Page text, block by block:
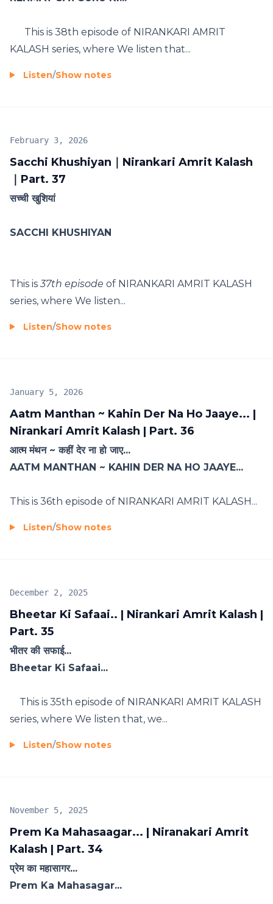
This is 38th episode of NIRANKARI AMRIT
KALASH series, where We listen that...
Listen/Show notes
Sacchi Khushiyan｜Nirankari Amrit Kalash
｜Part. 37
February 3, 2026
सच्ची खुशियां
SACCHI KHUSHIYAN
This is37th episode of NIRANKARI AMRIT KALASH
series, where We listen...
Listen/Show notes
Aatm Manthan ~ Kahin Der Na Ho Jaaye... |
Nirankari Amrit Kalash | Part. 36
January 5, 2026
आत्म मंथन ~ कहीं देर ना हो जाए...
AATM MANTHAN ~ KAHIN DER NA HO JAAYE...
This is 36th episode of NIRANKARI AMRIT KALASH...
Listen/Show notes
Bheetar Ki Safaai.. | Nirankari Amrit Kalash |
Part. 35
December 2, 2025
भीतर की सफाई...
Bheetar Ki Safaai...
This is 35th episode of NIRANKARI AMRIT KALASH
series, where We listen that, we...
Listen/Show notes
Prem Ka Mahasaagar... | Niranakari Amrit
Kalash | Part. 34
November 5, 2025
प्रेम का महासागर...
Prem Ka Mahasagar...